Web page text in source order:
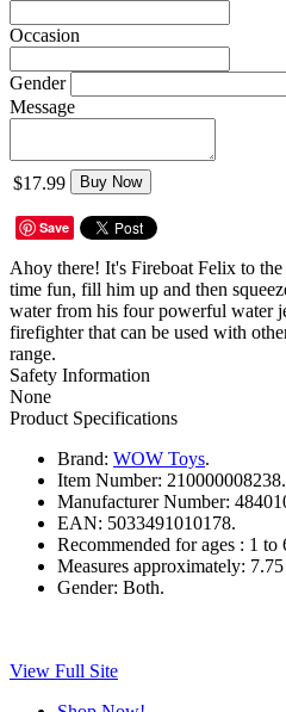
Occasion
Gender
Message
$17.99 Buy Now
Save
Ahoy there! It's Fireboat Felix to
time fun, fill him up and then
water from his four powerful water
firefighter that can be used with
range.
Safety Information
None
Product Specifications
Brand: WOW Toys.
Item Number: 210000008238.
Manufacturer Number:
EAN: 5033491010178.
Recommended for ages : 1 to
Measures approximately:
Gender: Both.
View Full Site